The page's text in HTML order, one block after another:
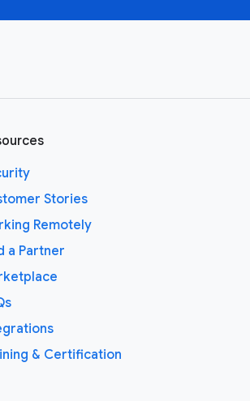
Stories
Remotely
a Partner
& Certification